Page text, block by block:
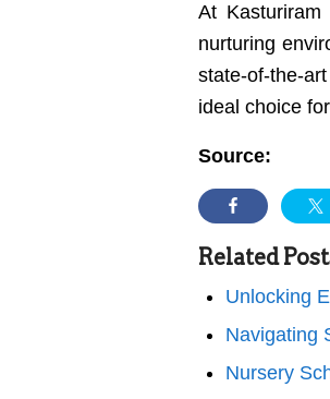
At Kasturiram
nurturing
state-of-the-
ideal choice
Source:
Related
Unlocking
Navigating
Nursery